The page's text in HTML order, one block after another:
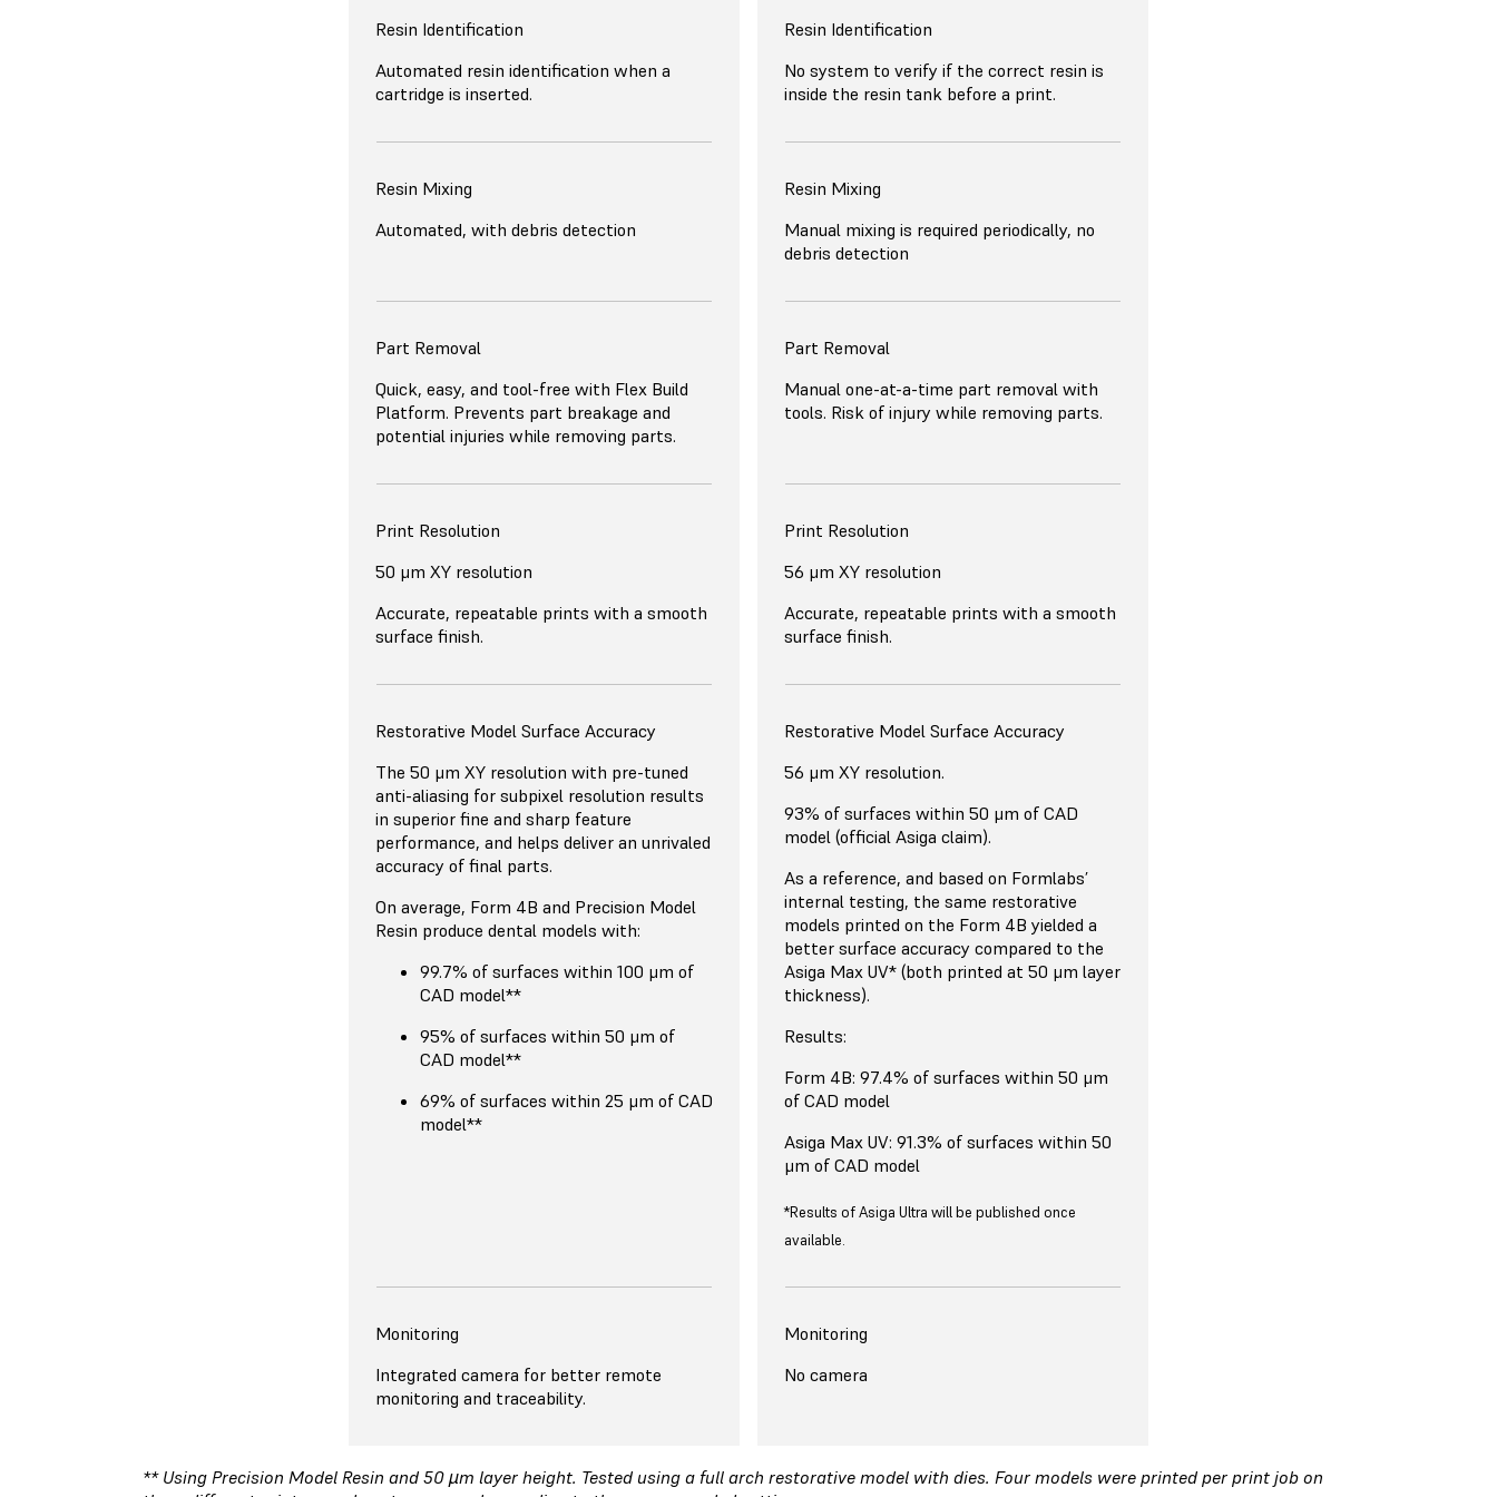
Resin Identification
Automated resin identification when a
cartridge is inserted.
Resin Mixing
Automated, with debris detection
Part Removal
Quick, easy, and tool-free with Flex Build
Platform. Prevents part breakage and
potential injuries while removing parts.
Print Resolution
50 μm XY resolution
Accurate, repeatable prints with a smooth
surface finish.
Restorative Model Surface Accuracy
The 50 μm XY resolution with pre-tuned
anti-aliasing for subpixel resolution results
in superior fine and sharp feature
performance, and helps deliver an unrivaled
accuracy of final parts.
On average, Form 4B and Precision Model
Resin produce dental models with:
99.7% of surfaces within 100 μm of
CAD model**
95% of surfaces within 50 μm of
CAD model**
69% of surfaces within 25 μm of CAD
model**
Monitoring
Integrated camera for better remote
monitoring and traceability.
Resin Identification
No system to verify if the correct resin is
inside the resin tank before a print.
Resin Mixing
Manual mixing is required periodically, no
debris detection
Part Removal
Manual one-at-a-time part removal with
tools. Risk of injury while removing parts.
Print Resolution
56 μm XY resolution
Accurate, repeatable prints with a smooth
surface finish.
Restorative Model Surface Accuracy
56 μm XY resolution.
93% of surfaces within 50 μm of CAD
model (official Asiga claim).
As a reference, and based on Formlabs’
internal testing, the same restorative
models printed on the Form 4B yielded a
better surface accuracy compared to the
Asiga Max UV* (both printed at 50 μm layer
thickness).
Results:
Form 4B: 97.4% of surfaces within 50 μm
of CAD model
Asiga Max UV: 91.3% of surfaces within 50
μm of CAD model
*Results of Asiga Ultra will be published once
available.
Monitoring
No camera
** Using Precision Model Resin and 50 µm layer height. Tested using a full arch restorative model with dies. Four models were printed per print job on